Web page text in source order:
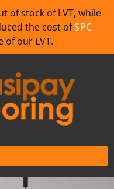
of stock of LVT, while
the cost ofSPC
of our LVT.